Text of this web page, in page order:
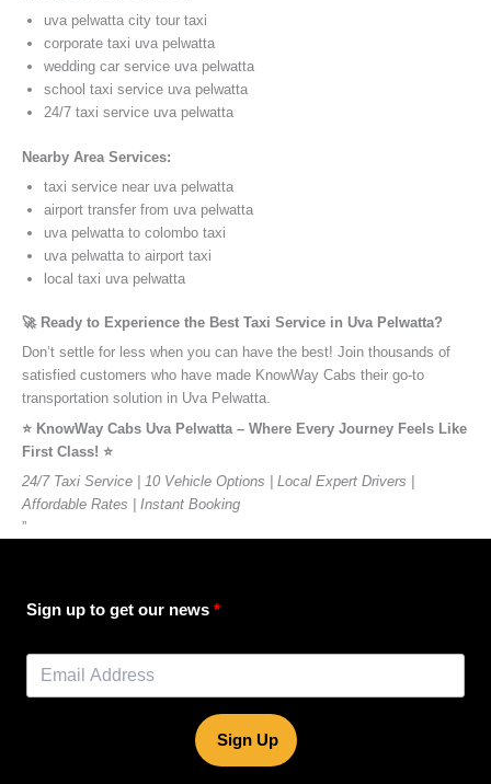
uva pelwatta city tour taxi
corporate taxi uva pelwatta
wedding car service uva pelwatta
school taxi service uva pelwatta
24/7 taxi service uva pelwatta
Nearby Area Services:
taxi service near uva pelwatta
airport transfer from uva pelwatta
uva pelwatta to colombo taxi
uva pelwatta to airport taxi
local taxi uva pelwatta
🚀 Ready to Experience the Best Taxi Service in Uva Pelwatta?
Don’t settle for less when you can have the best! Join thousands of
satisfied customers who have made KnowWay Cabs their go-to
transportation solution in Uva Pelwatta.
⭐️ KnowWay Cabs Uva Pelwatta – Where Every Journey Feels Like
First Class! ⭐️
24/7 Taxi Service | 10 Vehicle Options | Local Expert Drivers |
Affordable Rates | Instant Booking
”
Sign up to get our news
Sign Up